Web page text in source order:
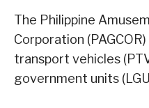
The Philippine
Corporation
transport vehicles
government units